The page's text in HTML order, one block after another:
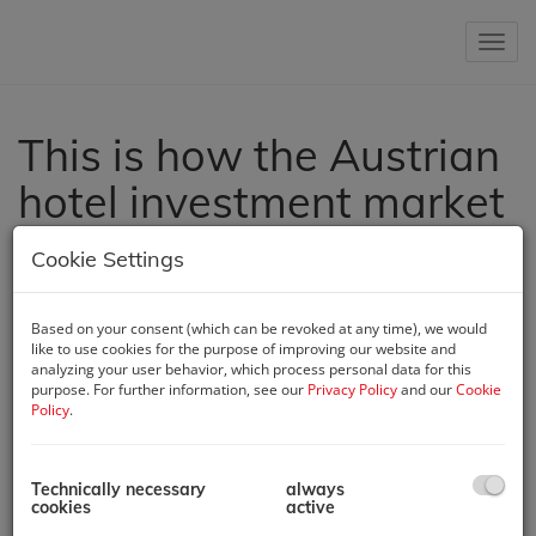
This is how the Austrian
hotel investment market
developed in 2024.
Oct 8, 2024, 11:51 AM
The Austrian hotel investment market in 2024 has undergone
significant changes, influenced by high interest rates and
shifting investor behavior. Cautious decision-making has
become more prevalent, as reflected in current transaction
volumes and property values. Vera Woschnagg, CEO of Austria
investment market at the Hotel Asset Management seminar,
organized by IMH (Institut Manfred Hämmerle) at the Austria
Cookie Settings
Based on your consent (which can be revoked at any time), we would
like to use cookies for the purpose of improving our website and
analyzing your user behavior, which process personal data for this
purpose. For further information, see our Privacy Policyand ourCookie
Policy.
Technically necessary
cookies
always
active